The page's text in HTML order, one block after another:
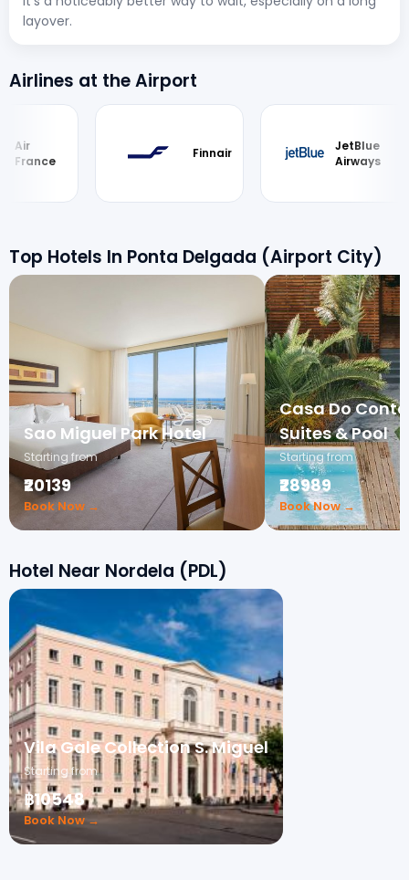
layover.
Airlines at the Airport
Finnair
JetBlue
Airways
Top Hotels In Ponta Delgada (Airport City)
Sao Miguel Park Hotel
Starting from
₹20139
Book Now →
Casa Do
Suites & Pool
Starting from
₹28989
Book Now →
Hotel Near Nordela (PDL)
Vila Gale Collection S. Miguel
Starting from
฿10548
Book Now →